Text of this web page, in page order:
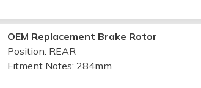
OEM Replacement Brake Rotor
Position: REAR
Fitment Notes: 284mm